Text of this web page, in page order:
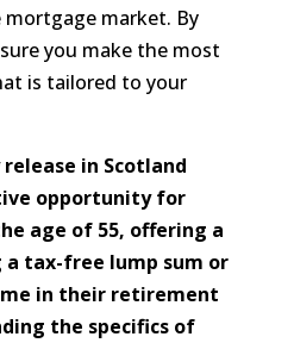
market. By
you make the most
is tailored to your
in Scotland
opportunity for
age of 55, offering a
a tax-free lump sum or
in their retirement
the specifics of